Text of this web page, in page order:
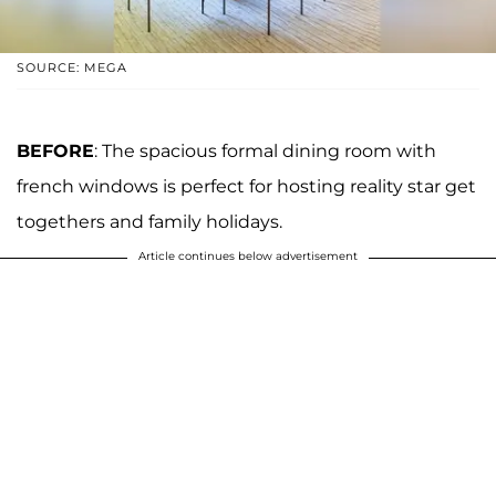
SOURCE: MEGA
BEFORE: The spacious formal dining room with
french windows is perfect for hosting reality star get
togethers and family holidays.
Article continues below advertisement